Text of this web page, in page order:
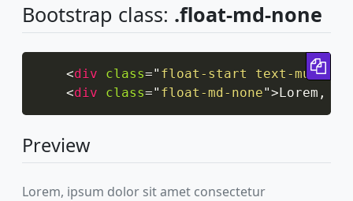
Bootstrap class: .float-md-none
<div class=" float-start text-muted
<div class=" float-md-none">Lorem,
Preview
Lorem, ipsum dolor sit amet consectetur